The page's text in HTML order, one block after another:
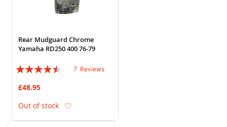
Rear Mudguard Chrome
Yamaha RD250 400 76-79
Rating:
7 Reviews
£48.95
Out of stock